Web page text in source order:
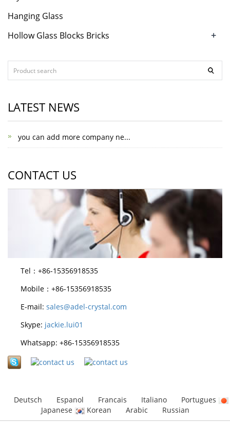
Hanging Glass
Hollow Glass Blocks Bricks
+
LATEST NEWS
you can add more company ne...
CONTACT US
Tel：+86-15356918535
Mobile：+86-15356918535
E-mail: sales@adel-crystal.com
Skype: jackie.lui01
Whatsapp: +86-15356918535
Deutsch Espanol Francais Italiano
Portugues
Japanese
Korean Arabic Russian